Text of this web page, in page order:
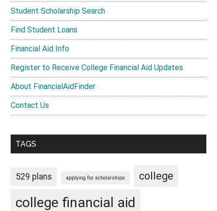
Student Scholarship Search
Find Student Loans
Financial Aid Info
Register to Receive College Financial Aid Updates
About FinancialAidFinder
Contact Us
TAGS
529 plans applying for scholarships college
college financial aid